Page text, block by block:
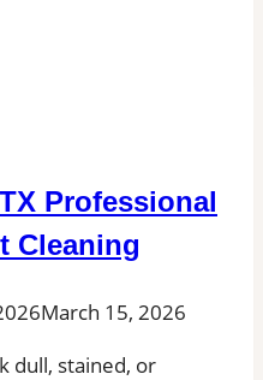
Professional
Cleaning
March 15, 2026
dull, stained, or